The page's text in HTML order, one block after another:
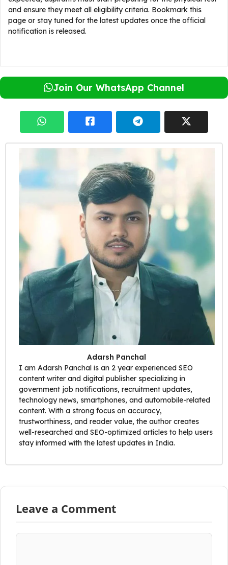
and ensure they meet all eligibility criteria. Bookmark this
page or stay tuned for the latest updates once the official
notification is released.
Join Our WhatsApp Channel
Adarsh Panchal
I am Adarsh Panchal is an 2 year experienced SEO
content writer and digital publisher specializing in
government job notifications, recruitment updates,
technology news, smartphones, and automobile-related
content. With a strong focus on accuracy,
trustworthiness, and reader value, the author creates
well-researched and SEO-optimized articles to help users
stay informed with the latest updates in India.
Leave a Comment
Comment